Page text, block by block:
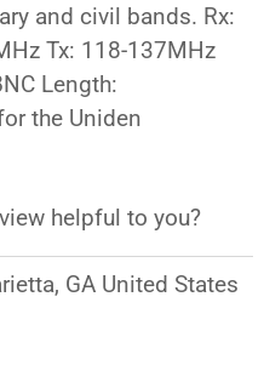
and civil bands. Rx:
Tx: 118-137MHz
Length:
the Uniden
helpful to you?
GA United States